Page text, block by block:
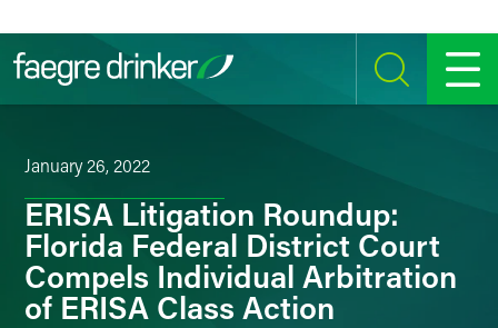
SEARCH MENU
January 26, 2022
ERISA Litigation Roundup:
Florida Federal District Court
Compels Individual Arbitration
of ERISA Class Action